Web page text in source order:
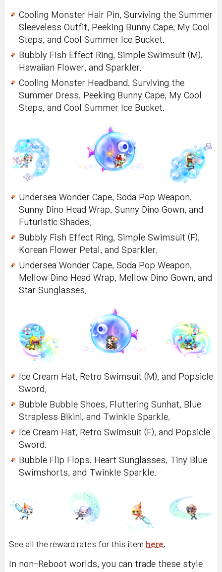
Cooling Monster Hair Pin, Surviving the Summer
Sleeveless Outfit, Peeking Bunny Cape, My Cool
Steps, and Cool Summer Ice Bucket.
Bubbly Fish Effect Ring, Simple Swimsuit (M),
Hawaiian Flower, and Sparkler.
Cooling Monster Headband, Surviving the
Summer Dress, Peeking Bunny Cape, My Cool
Steps, and Cool Summer Ice Bucket.
Undersea Wonder Cape, Soda Pop Weapon,
Sunny Dino Head Wrap, Sunny Dino Gown, and
Futuristic Shades.
Bubbly Fish Effect Ring, Simple Swimsuit (F),
Korean Flower Petal, and Sparkler.
Undersea Wonder Cape, Soda Pop Weapon,
Mellow Dino Head Wrap, Mellow Dino Gown, and
Star Sunglasses.
Ice Cream Hat, Retro Swimsuit (M), and Popsicle
Sword.
Bubble Bubble Shoes, Fluttering Sunhat, Blue
Strapless Bikini, and Twinkle Sparkle.
Ice Cream Hat, Retro Swimsuit (F), and Popsicle
Sword.
Bubble Flip Flops, Heart Sunglasses, Tiny Blue
Swimshorts, and Twinkle Sparkle.
See all the reward rates for this item here.
In non-Reboot worlds, you can trade these style